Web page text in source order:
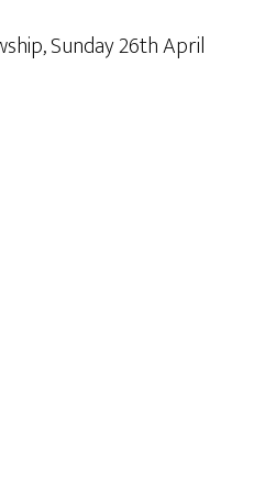
Sunday 26th April